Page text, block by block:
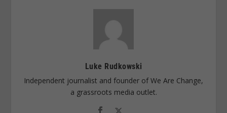
Luke Rudkowski
Independent journalist and founder of We Are Change,
a grassroots media outlet.